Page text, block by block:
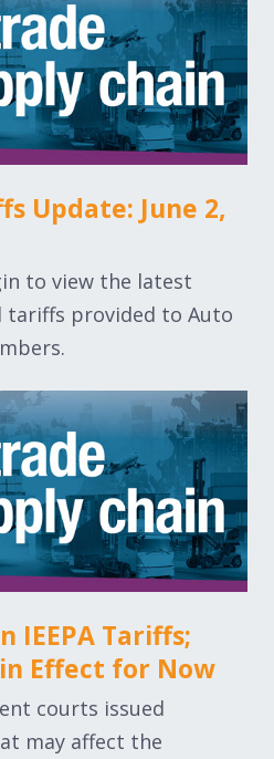
Update: June 2,
to view the latest
tariffs provided to Auto
IEEPA Tariffs;
Effect for Now
courts issued
may affect the